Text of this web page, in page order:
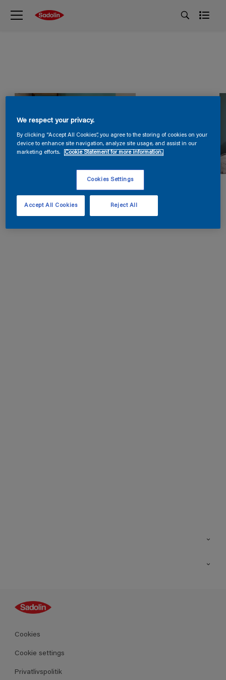
Guides
Farver
Produkter
Cookies
Cookie settings
Privatlivspolitik
We respect your privacy.
By clicking “Accept All Cookies”, you agree to the storing of cookies on your
device to enhance site navigation, analyze site usage, and assist in our
marketing efforts.
Cookie Statement for more information.
Cookies Settings
Reject All
Accept All Cookies